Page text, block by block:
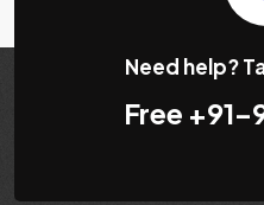
Need help?
Free +91-